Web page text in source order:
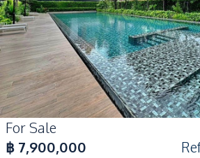
For Sale
฿ 7,900,000